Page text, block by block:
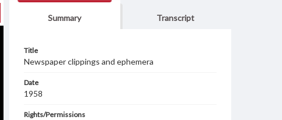
Summary Transcript
Title
Newspaper clippings and ephemera
Date
1958
Rights/Permissions